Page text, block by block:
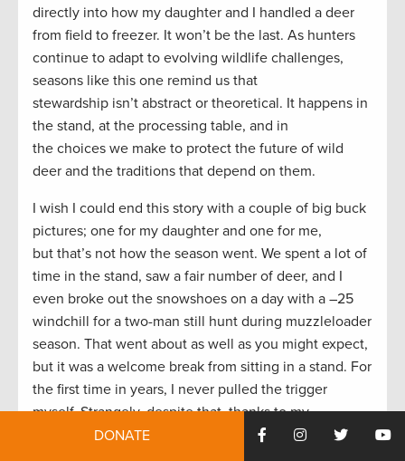
directly into how my daughter and I handled a deer
from field to freezer. It won’t be the last. As hunters
continue to adapt to evolving wildlife challenges,
seasons like this one remind us that
stewardship isn’t abstract or theoretical. It happens in
the stand, at the processing table, and in
the choices we make to protect the future of wild
deer and the traditions that depend on them.
I wish I could end this story with a couple of big buck
pictures; one for my daughter and one for me,
but that’s not how the season went. We spent a lot of
time in the stand, saw a fair number of deer, and I
even broke out the snowshoes on a day with a –25
windchill for a two-man still hunt during muzzleloader
season. That went about as well as you might expect,
but it was a welcome break from sitting in a stand. For
the first time in years, I never pulled the trigger
myself. Strangely, despite that, thanks to my
daughter’s success I’d call 2025 my best deer season
DONATE